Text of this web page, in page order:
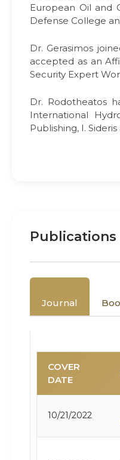
European Oil and
Defense College
Dr. Gerasimos
accepted as an
Security Expert
Dr. Rodotheatos
International
Publishing, I.
Publications
Journal
COVER
DATE
10/21/2022